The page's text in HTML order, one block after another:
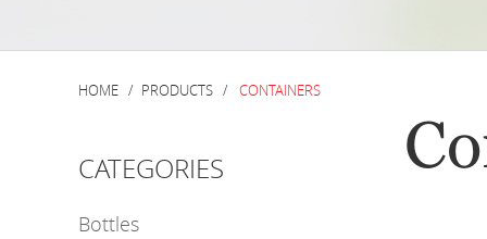
HOME PRODUCTS CONTAINERS
CATEGORIES
Bottles